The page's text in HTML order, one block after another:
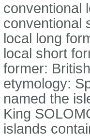
conventional
conventional
local long
local short
former:
etymology:
named the
King
islands